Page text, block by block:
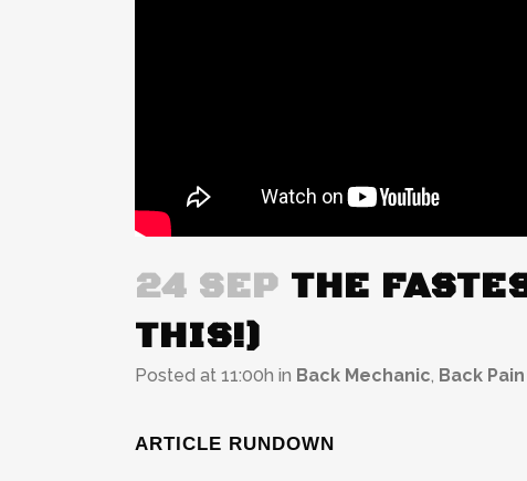
24 SEP THE
THIS!)
Posted at 11:00h in Back Mechanic, Back
ARTICLE RUNDOWN